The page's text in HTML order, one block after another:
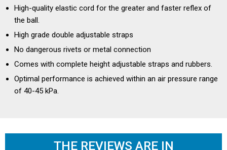
High-quality elastic cord for the greater and faster reflex of
the ball.
High grade double adjustable straps
No dangerous rivets or metal connection
Comes with complete height adjustable straps and rubbers.
Optimal performance is achieved within an air pressure range
of 40-45 kPa.
THE REVIEWS ARE IN